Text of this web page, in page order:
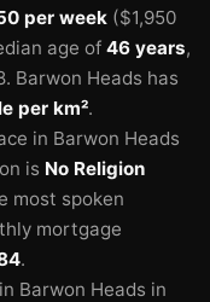
per week ($1,950
age of 46 years,
Barwon Heads has
per km².
in Barwon Heads
is No Religion
most spoken
mortgage
.
in Barwon Heads in